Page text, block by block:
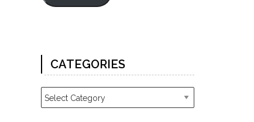
CATEGORIES
Categories